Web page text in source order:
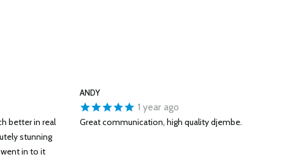
better in real
stunning
in to it
ANDY
1 year ago
Great communication, high quality djembe.